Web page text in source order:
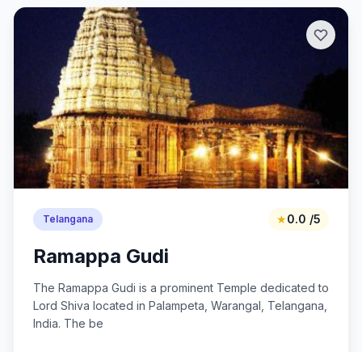
Telangana ★0.0 /5
Ramappa Gudi
The Ramappa Gudi is a prominent Temple dedicated to
Lord Shiva located in Palampeta, Warangal, Telangana,
India. The be